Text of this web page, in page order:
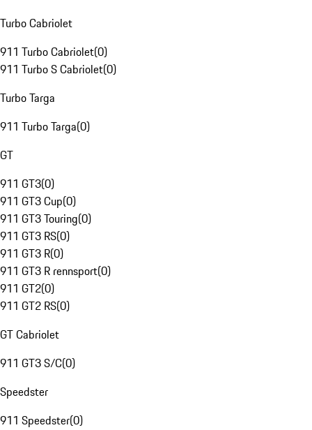
Turbo Cabriolet
911 Turbo Cabriolet(0)
911 Turbo S Cabriolet(0)
Turbo Targa
911 Turbo Targa(0)
GT
911 GT3(0)
911 GT3 Cup(0)
911 GT3 Touring(0)
911 GT3 RS(0)
911 GT3 R(0)
911 GT3 R rennsport(0)
911 GT2(0)
911 GT2 RS(0)
GT Cabriolet
911 GT3 S/C(0)
Speedster
911 Speedster(0)